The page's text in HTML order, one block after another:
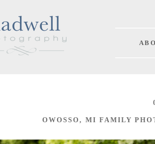
A B
OWOSSO, MI FAMILY